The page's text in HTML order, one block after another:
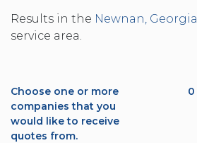
Results in the Newnan, Georgia
service area.
Choose one or more
companies that you
would like to receive
quotes from.
0